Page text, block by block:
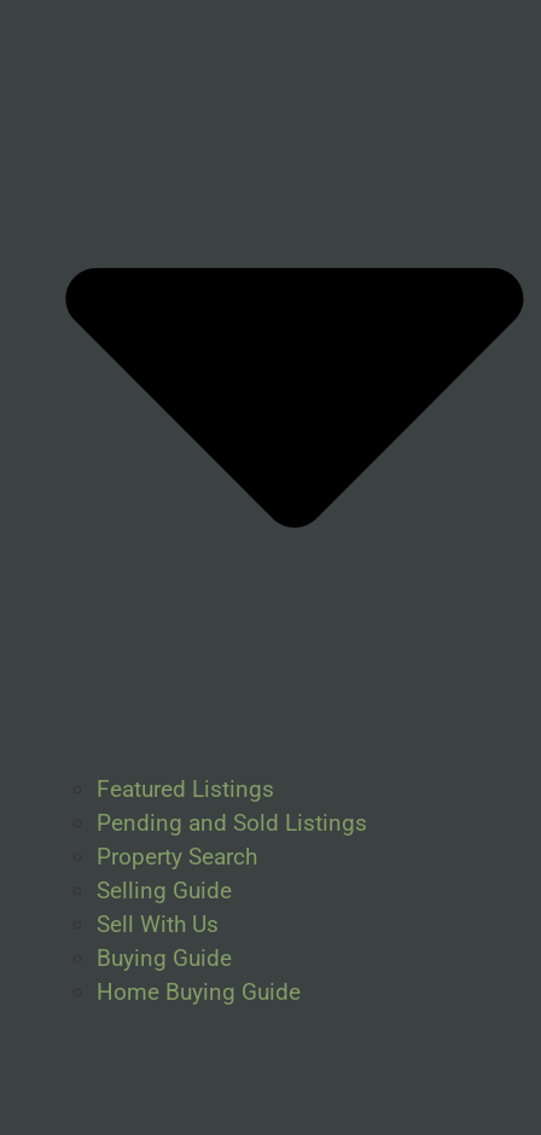
Featured Listings
Pending and Sold Listings
Property Search
Selling Guide
Sell With Us
Buying Guide
Home Buying Guide